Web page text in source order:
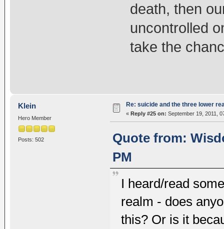
death, then
uncontrolled
take the
Klein
Hero Member
Posts: 502
Re: suicide and the three lower
« Reply #25 on: September 19, 2011,
Quote from:
PM
I heard/read
realm - does
this? Or is it